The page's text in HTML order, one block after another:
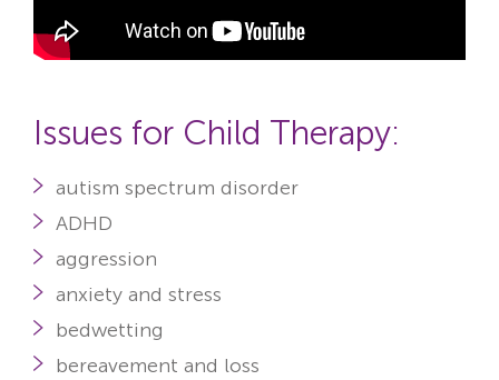
Issues for Child Therapy:
autism spectrum disorder
ADHD
aggression
anxiety and stress
bedwetting
bereavement and loss